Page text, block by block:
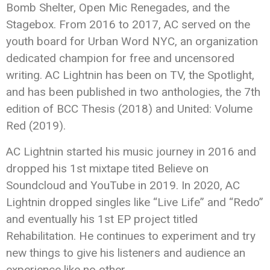
Bomb Shelter, Open Mic Renegades, and the
Stagebox. From 2016 to 2017, AC served on the
youth board for Urban Word NYC, an organization
dedicated champion for free and uncensored
writing. AC Lightnin has been on TV, the Spotlight,
and has been published in two anthologies, the 7th
edition of BCC Thesis (2018) and United: Volume
Red (2019).
AC Lightnin started his music journey in 2016 and
dropped his 1st mixtape tited Believe on
Soundcloud and YouTube in 2019. In 2020, AC
Lightnin dropped singles like “Live Life” and “Redo”
and eventually his 1st EP project titled
Rehabilitation. He continues to experiment and try
new things to give his listeners and audience an